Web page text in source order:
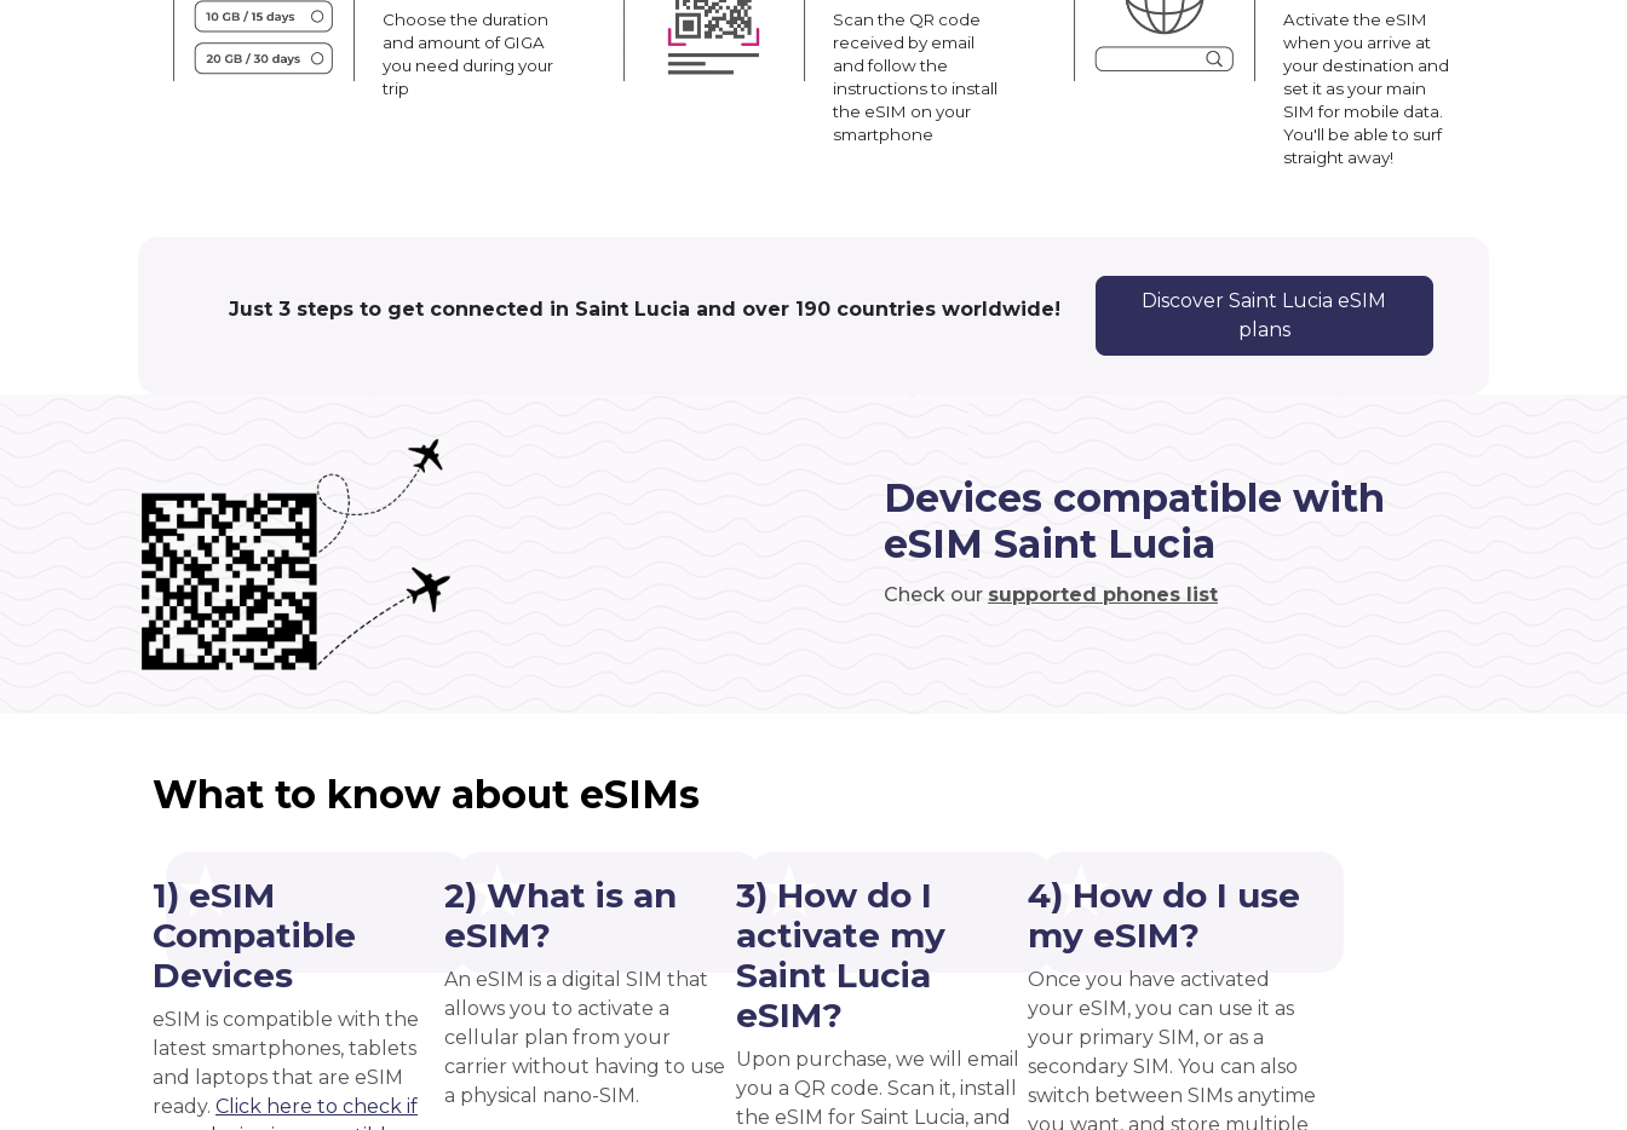
Choose the duration
and amount of GIGA
you need during your
trip
Scan the QR code
received by email
and follow the
instructions to install
the eSIM on your
smartphone
Activate the eSIM
when you arrive at
your destination and
set it as your main
SIM for mobile data.
You'll be able to surf
straight away!
Just 3 steps to get connected in Saint Lucia and over 190 countries worldwide!
Discover Saint Lucia eSIM
plans
Devices compatible with
eSIM Saint Lucia
Check our supported phones list
What to know about eSIMs
1) eSIM
Compatible
Devices
eSIM is compatible with the
latest smartphones, tablets
and laptops that are eSIM
ready. Click here to check if
2) What is an
eSIM?
An eSIM is a digital SIM that
allows you to activate a
cellular plan from your
carrier without having to use
a physical nano-SIM.
3) How do I
activate my
Saint Lucia
eSIM?
Upon purchase, we will email
you a QR code. Scan it, install
the eSIM for Saint Lucia, and
4) How do I use
my eSIM?
Once you have activated
your eSIM, you can use it as
your primary SIM, or as a
secondary SIM. You can also
switch between SIMs anytime
you want, and store multiple